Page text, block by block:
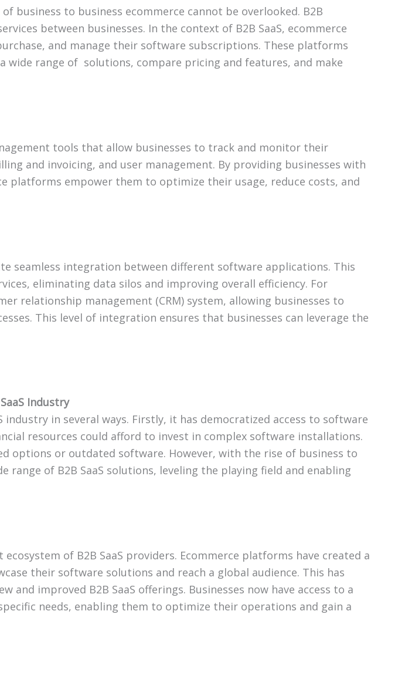
business to business ecommerce cannot be overlooked. B2B
between businesses. In the context of B2B SaaS, ecommerce
and manage their software subscriptions. These platforms
wide range of solutions, compare pricing and features, and make
tools that allow businesses to track and monitor their
and invoicing, and user management. By providing businesses with
platforms empower them to optimize their usage, reduce costs, and
seamless integration between different software applications. This
eliminating data silos and improving overall efficiency. For
relationship management (CRM) system, allowing businesses to
This level of integration ensures that businesses can leverage the
Industry
in several ways. Firstly, it has democratized access to software
resources could afford to invest in complex software installations.
options or outdated software. However, with the rise of business to
range of B2B SaaS solutions, leveling the playing field and enabling
of B2B SaaS providers. Ecommerce platforms have created a
their software solutions and reach a global audience. This has
improved B2B SaaS offerings. Businesses now have access to a
needs, enabling them to optimize their operations and gain a